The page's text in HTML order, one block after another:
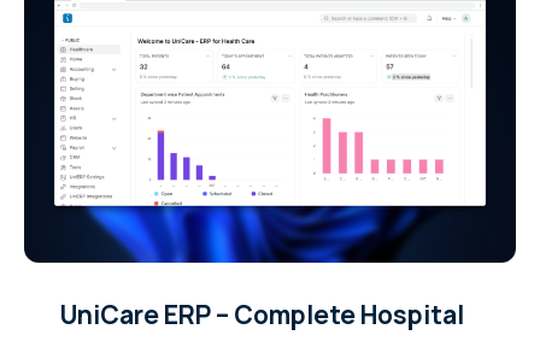
UniCare ERP – Complete Hospital